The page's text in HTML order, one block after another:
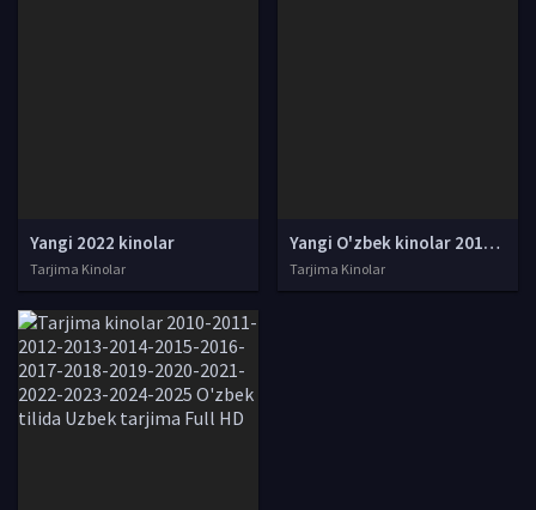
Yangi 2022 kinolar
Tarjima Kinolar
Yangi O'zbek kinolar 2010-2011-2012-2013-2014-2015-2016-2017-2018-2019-2020-2021-2022-2023-2024-2025 O'zbek tilida Uzbek tarjima Full HD
Tarjima Kinolar